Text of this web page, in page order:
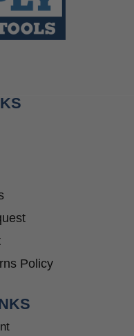
Policy